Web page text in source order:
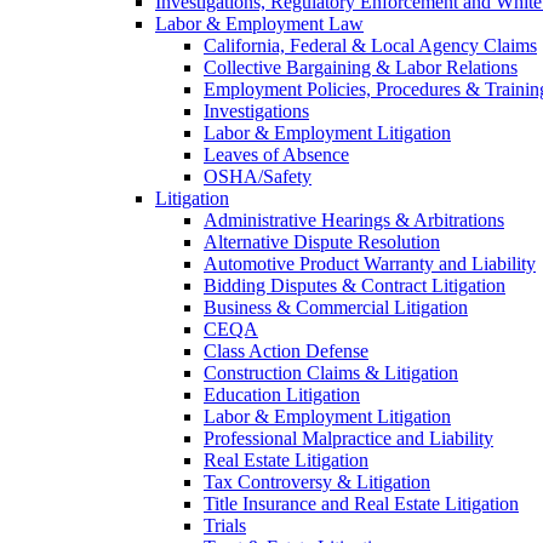
Labor & Employment Law
California, Federal & Local Agency Claims
Collective Bargaining & Labor Relations
Employment Policies, Procedures &
Investigations
Labor & Employment Litigation
Leaves of Absence
OSHA/Safety
Litigation
Administrative Hearings & Arbitrations
Alternative Dispute Resolution
Automotive Product Warranty and Liability
Bidding Disputes & Contract Litigation
Business & Commercial Litigation
CEQA
Class Action Defense
Construction Claims & Litigation
Education Litigation
Labor & Employment Litigation
Professional Malpractice and Liability
Real Estate Litigation
Tax Controversy & Litigation
Title Insurance and Real Estate Litigation
Trials